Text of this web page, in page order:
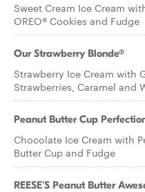
Sweet Cream Ice Cream
OREO® Cookies and Fudge
Our Strawberry Blonde®
Strawberry Ice Cream with
Strawberries, Caramel and
Peanut Butter Cup
Chocolate Ice Cream with
Butter Cup and Fudge
REESE'S Peanut Butter